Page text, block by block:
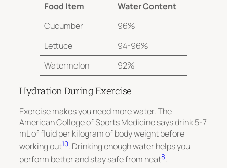
Food Item
Water Content
Cucumber
96%
Lettuce
94-96%
Watermelon
92%
Hydration During Exercise
Exercise makes you need more water. The
American College of Sports Medicine says drink 5-7
mL of fluid per kilogram of body weight before
working out10. Drinking enough water helps you
perform better and stay safe from heat8.